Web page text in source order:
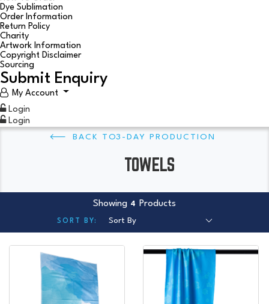
Dye Sublimation
Order Information
Return Policy
Charity
Artwork Information
Copyright Disclaimer
Sourcing
Submit Enquiry
My Account
Login
Login
3-DAY PRODUCTION
TOWELS
Showing 4 Products